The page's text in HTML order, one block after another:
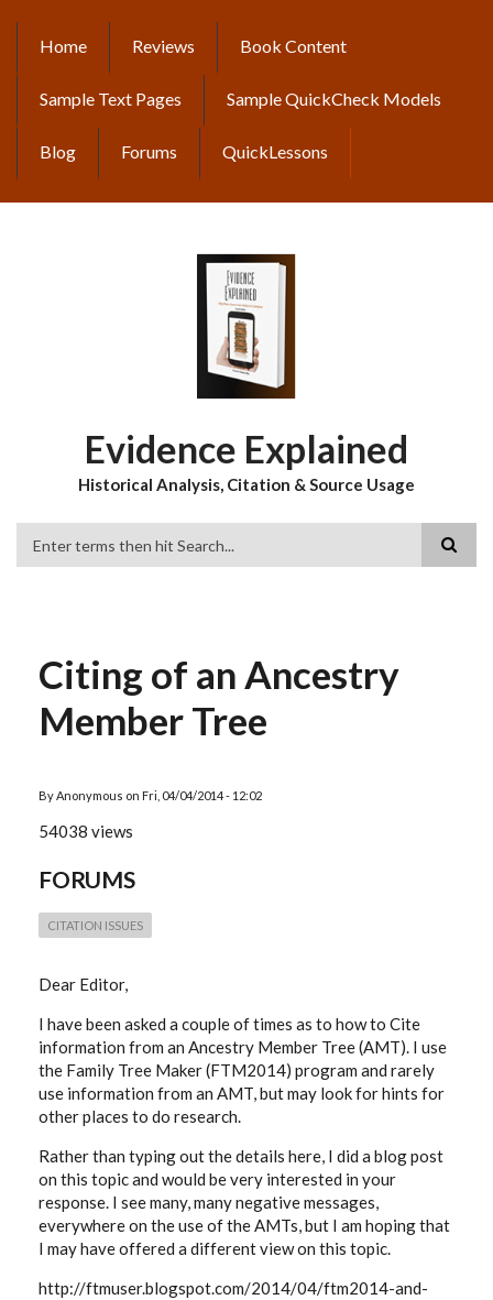
content
MAIN
NAVIGATION
Home Reviews Book Content
Sample Text Pages Sample QuickCheck Models
Blog Forums QuickLessons
Evidence Explained
Historical Analysis, Citation & Source Usage
Citing of an Ancestry
Member Tree
ByAnonymous on Fri, 04/04/2014 - 12:02
54038 views
FORUMS
CITATION ISSUES
Dear Editor,
I have been asked a couple of times as to how to Cite
information from an Ancestry Member Tree (AMT). I use
the Family Tree Maker (FTM2014) program and rarely
use information from an AMT, but may look for hints for
other places to do research.
Rather than typing out the details here, I did a blog post
on this topic and would be very interested in your
response. I see many, many negative messages,
everywhere on the use of the AMTs, but I am hoping that
I may have offered a different view on this topic.
http://ftmuser.blogspot.com/2014/04/ftm2014-and-